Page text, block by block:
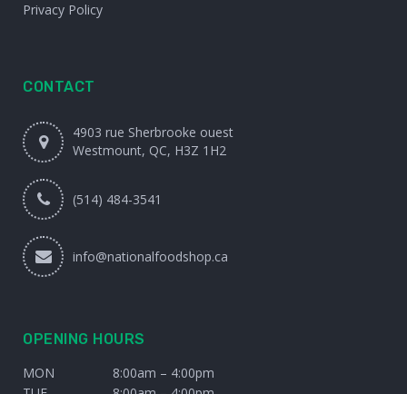
Privacy Policy
CONTACT
4903 rue Sherbrooke ouest
Westmount, QC, H3Z 1H2
(514) 484-3541
info@nationalfoodshop.ca
OPENING HOURS
MON
8:00am – 4:00pm